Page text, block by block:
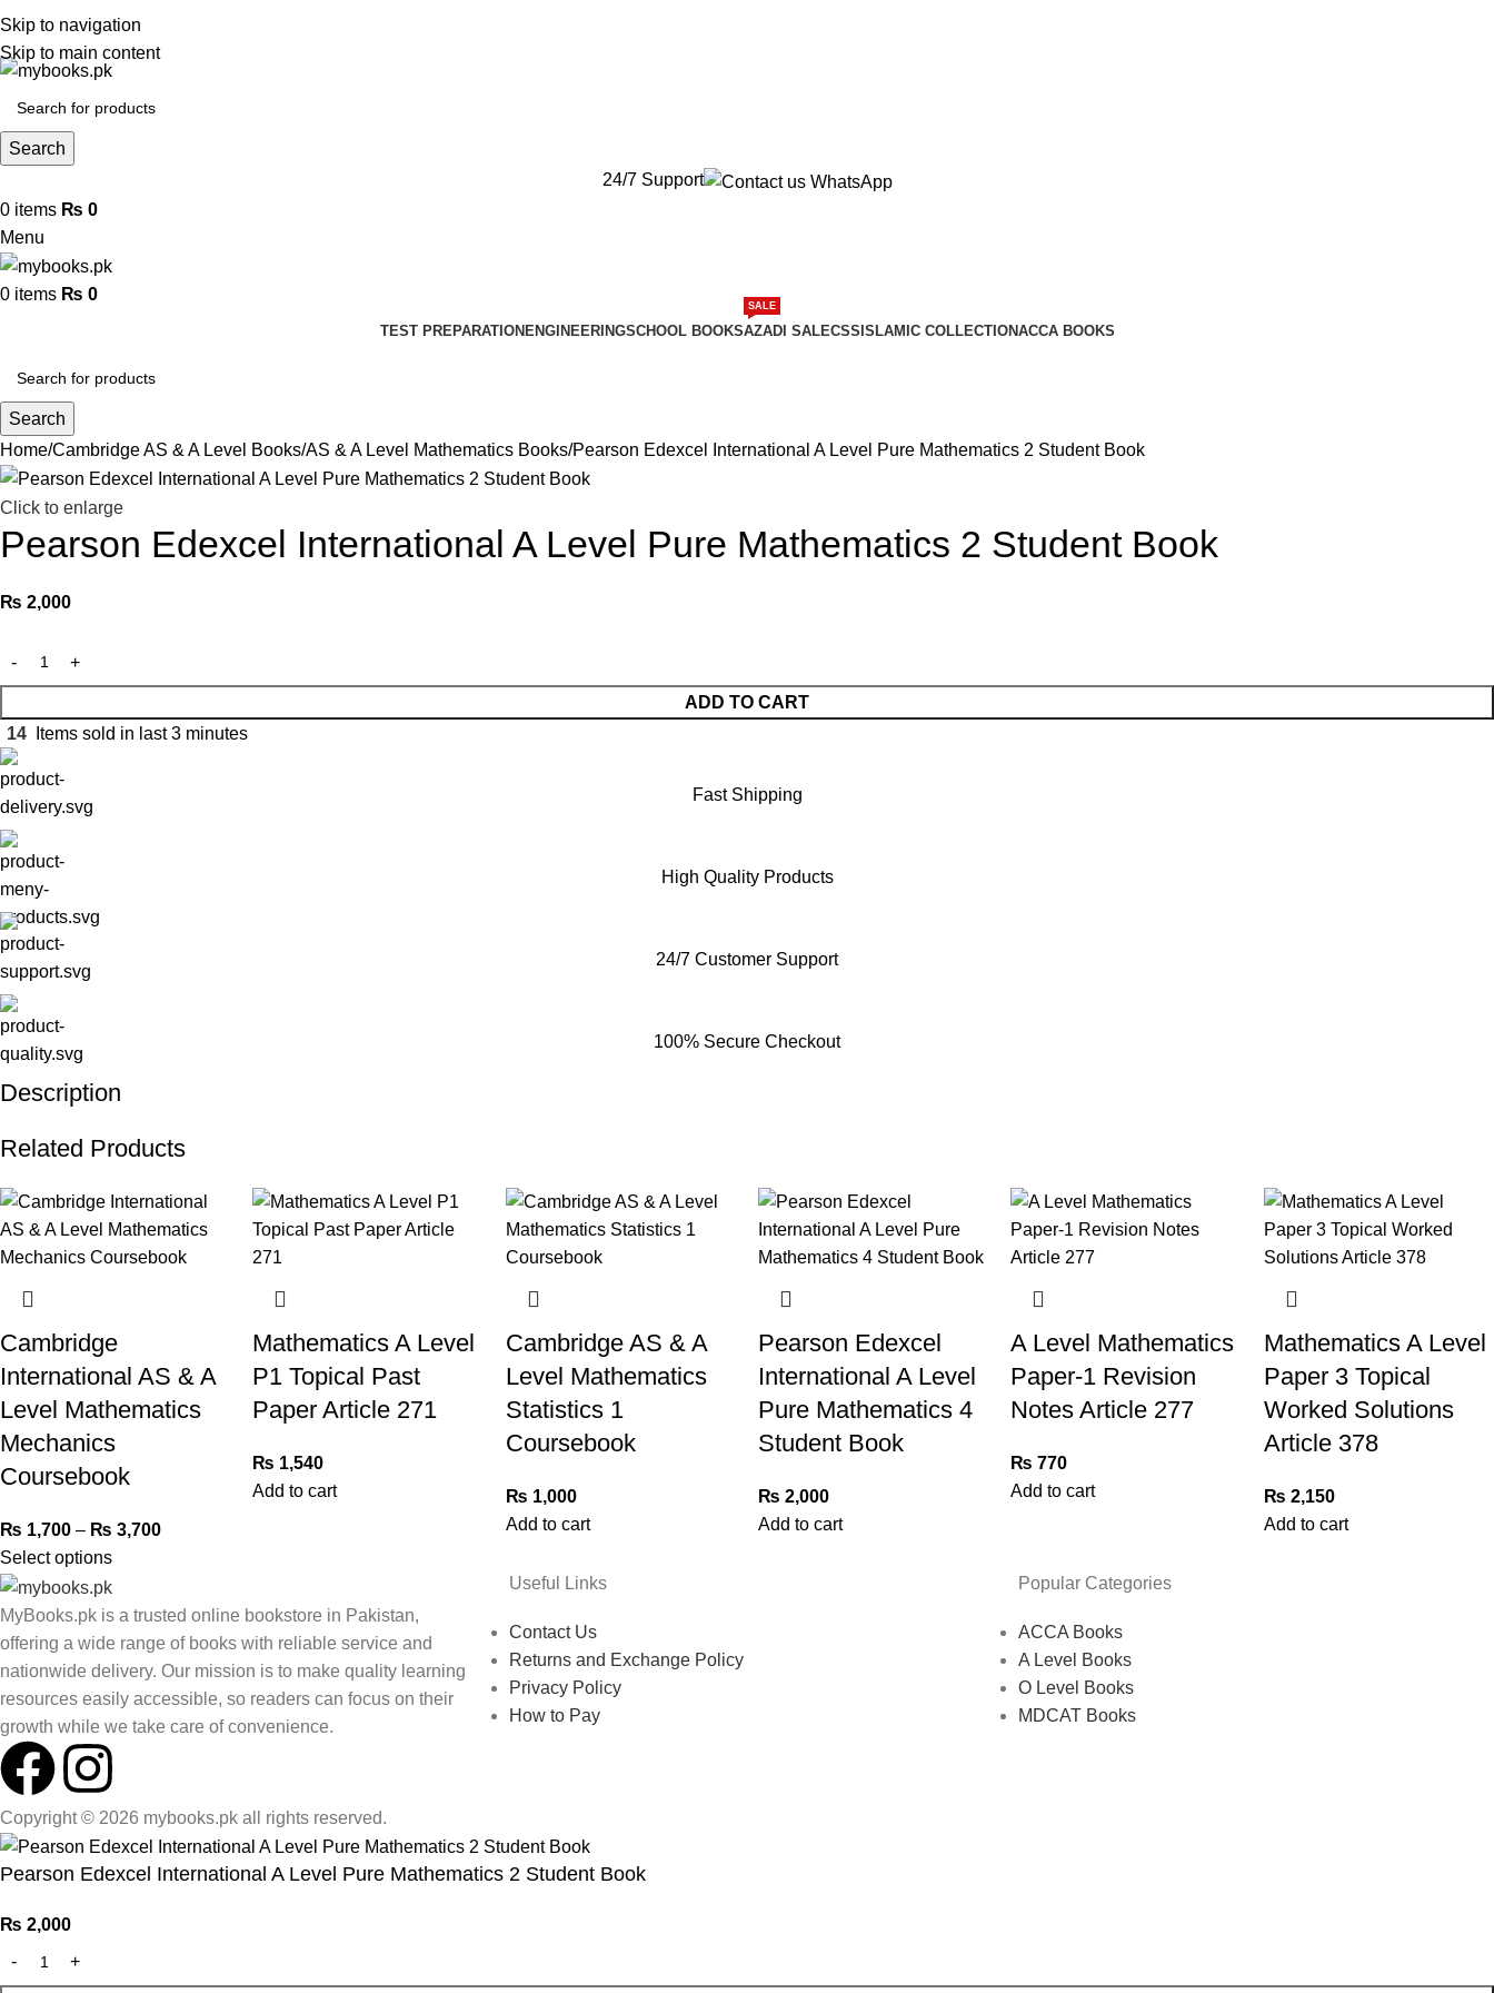
Skip to navigation
Skip to main content
Search
24/7 Support
0 items ₨ 0
Menu
0 items ₨ 0
TEST PREPARATION ENGINEERINGSCHOOL BOOKSAZADI SALE
SALE
CSS ISLAMIC COLLECTIONACCA BOOKS
Search
Home Cambridge AS & A Level Books AS & A Level Mathematics Books Pearson Edexcel International A Level Pure Mathematics 2 Student Book
Click to enlarge
Pearson Edexcel International A Level Pure Mathematics 2 Student Book
₨ 2,000
ADD TO CART
14
Items sold in last 3 minutes
Fast Shipping
High Quality Products
24/7 Customer Support
100% Secure Checkout
Description
Related Products
Cambridge
International AS & A
Level Mathematics
Mechanics
Coursebook
₨ 1,700 – ₨ 3,700
Select options
Mathematics A Level
P1 Topical Past
Paper Article 271
₨ 1,540
Add to cart
Cambridge AS & A
Level Mathematics
Statistics 1
Coursebook
₨ 1,000
Add to cart
Pearson Edexcel
International A Level
Pure Mathematics 4
Student Book
₨ 2,000
Add to cart
A Level Mathematics
Paper-1 Revision
Notes Article 277
₨ 770
Add to cart
Mathematics A Level
Paper 3 Topical
Worked Solutions
Article 378
₨ 2,150
Add to cart
MyBooks.pk is a trusted online bookstore in Pakistan,
offering a wide range of books with reliable service and
nationwide delivery. Our mission is to make quality learning
resources easily accessible, so readers can focus on their
growth while we take care of convenience.
Useful Links
Contact Us
Returns and Exchange Policy
Privacy Policy
How to Pay
Popular Categories
ACCA Books
A Level Books
O Level Books
MDCAT Books
Copyright © 2026 mybooks.pk all rights reserved.
Pearson Edexcel International A Level Pure Mathematics 2 Student Book
₨ 2,000